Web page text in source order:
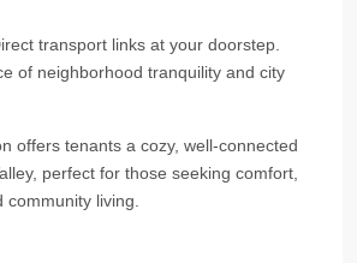
transport links at your doorstep.
of neighborhood tranquility and city
offers tenants a cozy, well-connected
perfect for those seeking comfort,
living.